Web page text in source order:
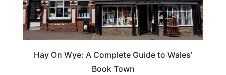
Hay On Wye: A Complete Guide to Wales’
Book Town